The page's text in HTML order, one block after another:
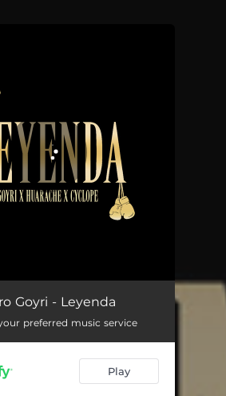
Goyri - Leyenda
preferred music service
Play